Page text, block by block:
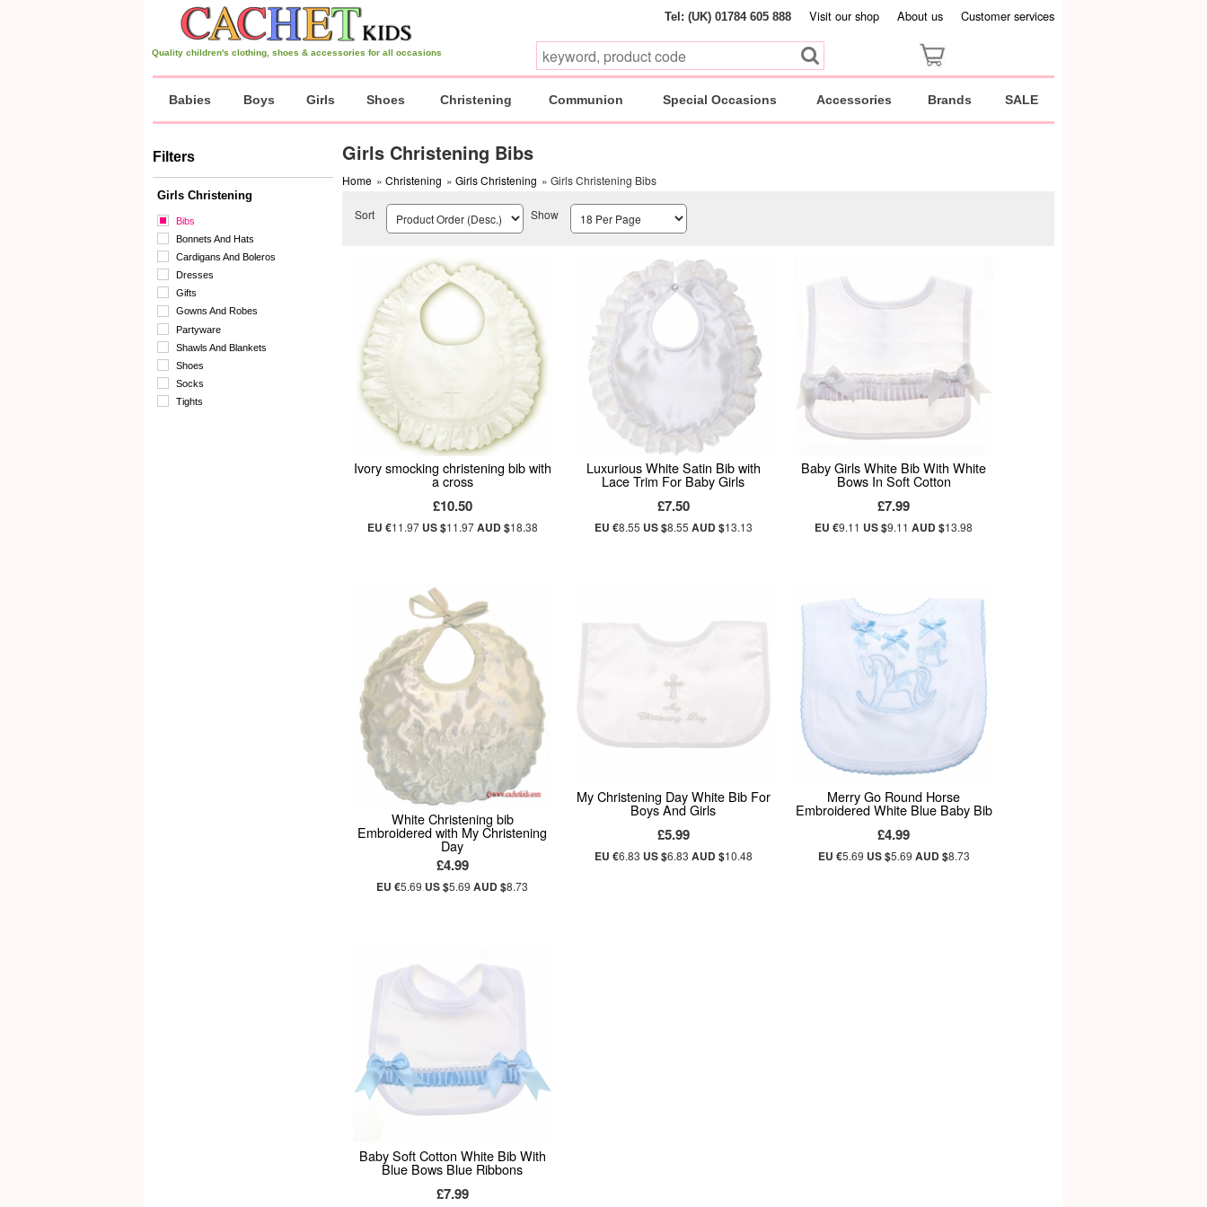
Tel: (UK) 01784 605 888 Visit our shop About us Customer services
Quality children's clothing, shoes & accessories for all occasions
Babies Boys Girls Shoes Christening Communion Special Occasions Accessories Brands SALE
Filters
Girls Christening
Bibs
Bonnets And Hats
Cardigans And Boleros
Dresses
Gifts
Gowns And Robes
Partyware
Shawls And Blankets
Shoes
Socks
Tights
Girls Christening Bibs
Home » Christening » Girls Christening » Girls Christening Bibs
Sort Show
Ivory smocking christening bib with
a cross
£10.50
EU €11.97 US $11.97AUD $18.38
Luxurious White Satin Bib with
Lace Trim For Baby Girls
£7.50
EU €8.55 US $8.55 AUD $13.13
Baby Girls White Bib With White
Bows In Soft Cotton
£7.99
EU €9.11 US $9.11AUD $13.98
White Christening bib
Embroidered with My Christening
Day
£4.99
EU €5.69 US $5.69AUD $8.73
My Christening Day White Bib For
Boys And Girls
£5.99
EU €6.83 US $6.83 AUD $10.48
Merry Go Round Horse
Embroidered White Blue Baby Bib
£4.99
EU €5.69 US $5.69 AUD $8.73
Baby Soft Cotton White Bib With
Blue Bows Blue Ribbons
£7.99